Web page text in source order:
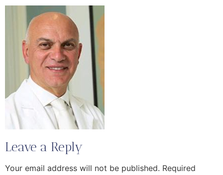
Leave a Reply
Your email address will not be published. Required